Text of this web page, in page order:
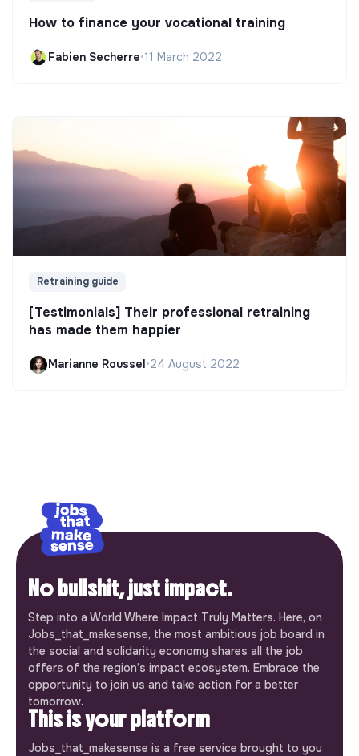
How to finance your vocational training
Fabien Secherre•11 March 2022
Retraining guide
[Testimonials] Their professional retraining
has made them happier
Marianne Roussel•24 August 2022
No bullshit, just impact.
Step into a World Where Impact Truly Matters. Here, on
Jobs_that_makesense, the most ambitious job board in
the social and solidarity economy shares all the job
offers of the region’s impact ecosystem. Embrace the
opportunity to join us and take action for a better
tomorrow.
This is your platform
Jobs_that_makesense is a free service brought to you